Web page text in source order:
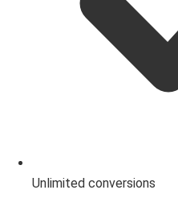
Unlimited conversions